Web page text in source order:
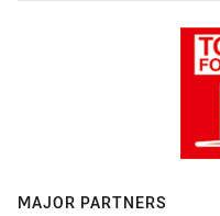
MAJOR PARTNERS